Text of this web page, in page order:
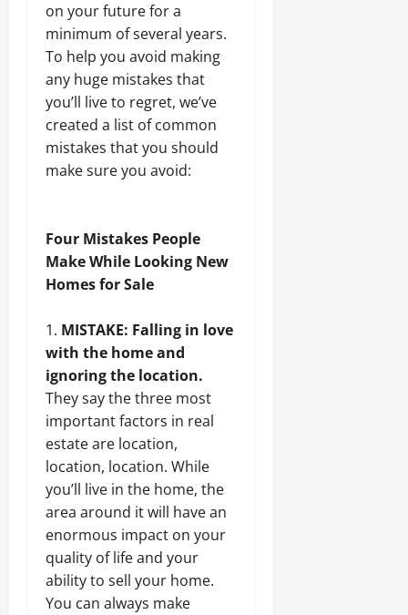
on your future for a
minimum of several years.
To help you avoid making
any huge mistakes that
you’ll live to regret, we’ve
created a list of common
mistakes that you should
make sure you avoid:
Four Mistakes People
Make While Looking New
Homes for Sale
MISTAKE: Falling in love
with the home and
ignoring the location.
They say the three most
important factors in real
estate are location,
location, location. While
you’ll live in the home, the
area around it will have an
enormous impact on your
quality of life and your
ability to sell your home.
You can always make